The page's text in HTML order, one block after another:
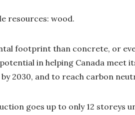
resources: wood.
footprint than concrete, or
in helping Canada meet
2030, and to reach carbon
goes up to only 12 storeys